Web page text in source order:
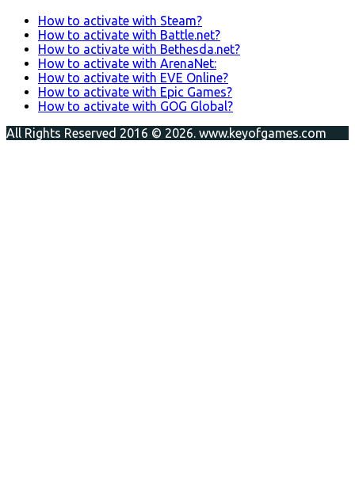
How to activate with Steam?
How to activate with Battle.net?
How to activate with Bethesda.net?
How to activate with ArenaNet:
How to activate with EVE Online?
How to activate with Epic Games?
How to activate with GOG Global?
All Rights Reserved 2016 © 2026. www.keyofgames.com